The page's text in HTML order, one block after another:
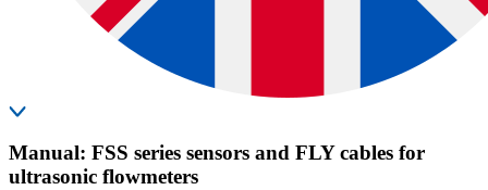
Manual: FSS series sensors and FLY cables for
ultrasonic flowmeters